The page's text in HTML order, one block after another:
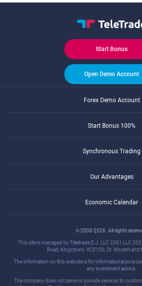
Start Bonus
Open Demo Account
Forex Demo Account
Start Bonus 100%
Synchronous Trading
Our Advantages
Economic Calendar
© 2000-2026. All rights
This site is managed by Teletrade D.J. LLC 2351 LLC
Road, Kingstown, VC0100, St. Vincent and
The information on this website is for informational
any investment advice.
The company does not serve or provide services to